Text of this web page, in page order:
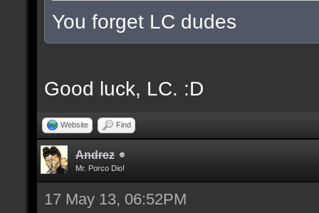
You forget LC dudes
Good luck, LC. :D
Website Find
Andrez
Mr. Porco Dio!
17 May 13, 06:52PM